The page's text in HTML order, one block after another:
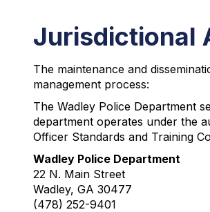
Jurisdictional
The maintenance and
management process:
The Wadley Police Department
department operates under the
Officer Standards and Training
Wadley Police Department
22 N. Main Street
Wadley, GA 30477
(478) 252-9401